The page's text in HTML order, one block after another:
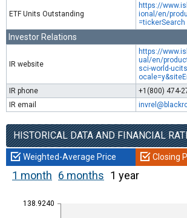
ETF Units Outstanding
https://
ional/en/
=tickerSearch
Investor Relations
IR website
https://
ual/en/
sci-world-
IR phone
+1(800) 474-
IR email
HISTORICAL DATA AND FINANCIAL
Weighted-Average Price Closing
1 month 6 months 1 year
138.9240